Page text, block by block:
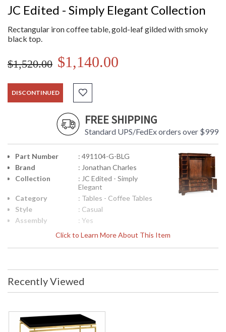
JC Edited - Simply Elegant Collection
Rectangular iron coffee table, gold-leaf gilded with smoky
black top.
$1,520.00 $1,140.00
DISCONTINUED
FREE SHIPPING
Standard UPS/FedEx orders over $999
Click to Learn More About This Item
Part Number
: 491104-G-BLG
Brand
: Jonathan Charles
Collection
: JC Edited - Simply
Elegant
Category
: Tables - Coffee Tables
Style
: Casual
Assembly
: Yes
: Light Antique Gold
Material
: Iron
(inches)
Width
(inches)
: 48
(inches)
Item Weight
(lbs.)
: 77.16
Recently Viewed